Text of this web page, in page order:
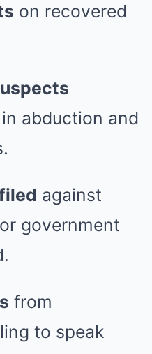
on recovered
abduction and
against
government
from
to speak